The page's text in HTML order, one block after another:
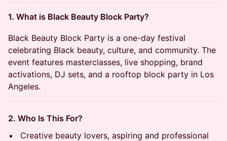
1. What is Black Beauty Block Party?
Black Beauty Block Party is a one-day festival
celebrating Black beauty, culture, and community. The
event features masterclasses, live shopping, brand
activations, DJ sets, and a rooftop block party in Los
Angeles.
2. Who Is This For?
Creative beauty lovers, aspiring and professional